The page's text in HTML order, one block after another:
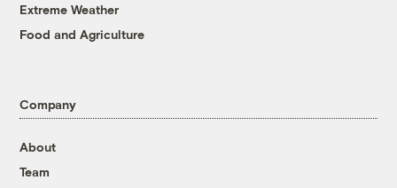
Extreme Weather
Food and Agriculture
Company
About
Team